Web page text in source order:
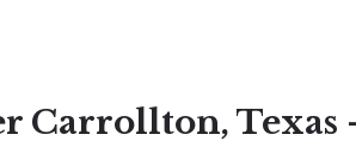
Carrollton,